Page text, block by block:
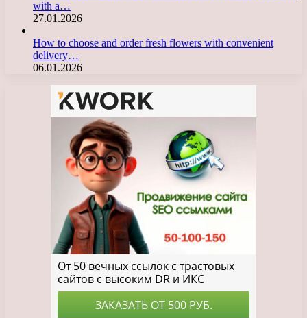
with a…
27.01.2026
How to choose and order fresh flowers with convenient
delivery…
06.01.2026